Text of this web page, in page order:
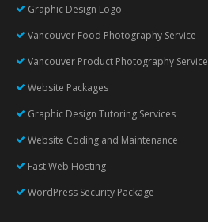
window
Graphic Design Logo
Vancouver Food Photography Service
Vancouver Product Photography Service
Website Packages
Graphic Design Tutoring Services
Website Coding and Maintenance
Fast Web Hosting
WordPress Security Package